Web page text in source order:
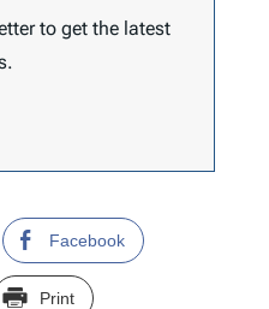
to get the latest
Facebook
Print